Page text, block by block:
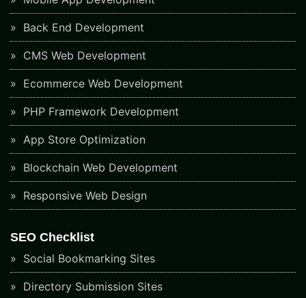
Back End Development
CMS Web Development
Ecommerce Web Development
PHP Framework Development
App Store Optimization
Blockchain Web Development
Responsive Web Design
SEO Checklist
Social Bookmarking Sites
Directory Submission Sites